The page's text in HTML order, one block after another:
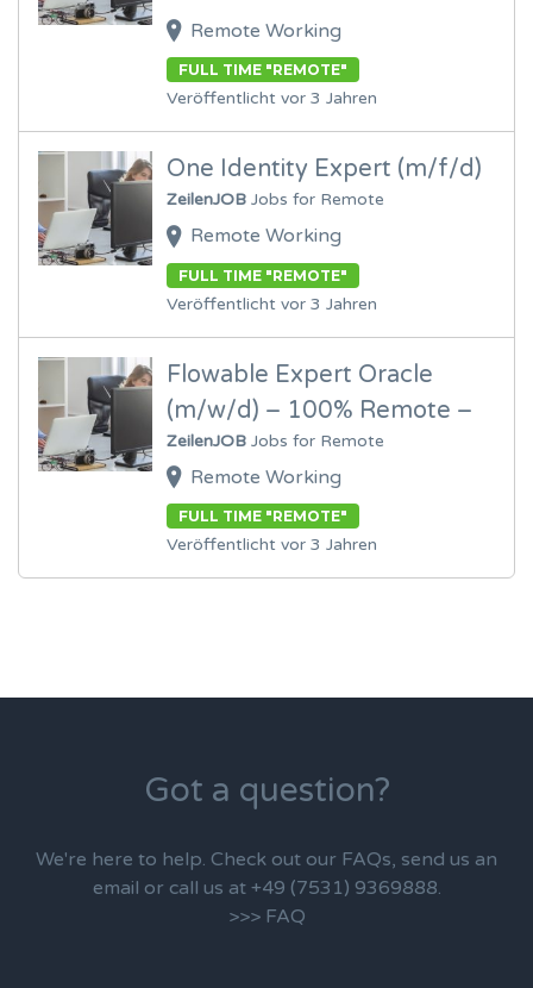
Remote Working
FULL TIME "REMOTE"
Veröffentlicht vor 3 Jahren
One Identity Expert (m/f/d)
ZeilenJOB Jobs for Remote
Remote Working
FULL TIME "REMOTE"
Veröffentlicht vor 3 Jahren
Flowable Expert Oracle
(m/w/d) – 100% Remote –
ZeilenJOB Jobs for Remote
Remote Working
FULL TIME "REMOTE"
Veröffentlicht vor 3 Jahren
Got a question?
We're here to help. Check out our FAQs, send us an
email or call us at +49 (7531) 9369888.
>>> FAQ